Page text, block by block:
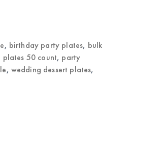
, birthday party plates, bulk
plates 50 count, party
, wedding dessert plates,